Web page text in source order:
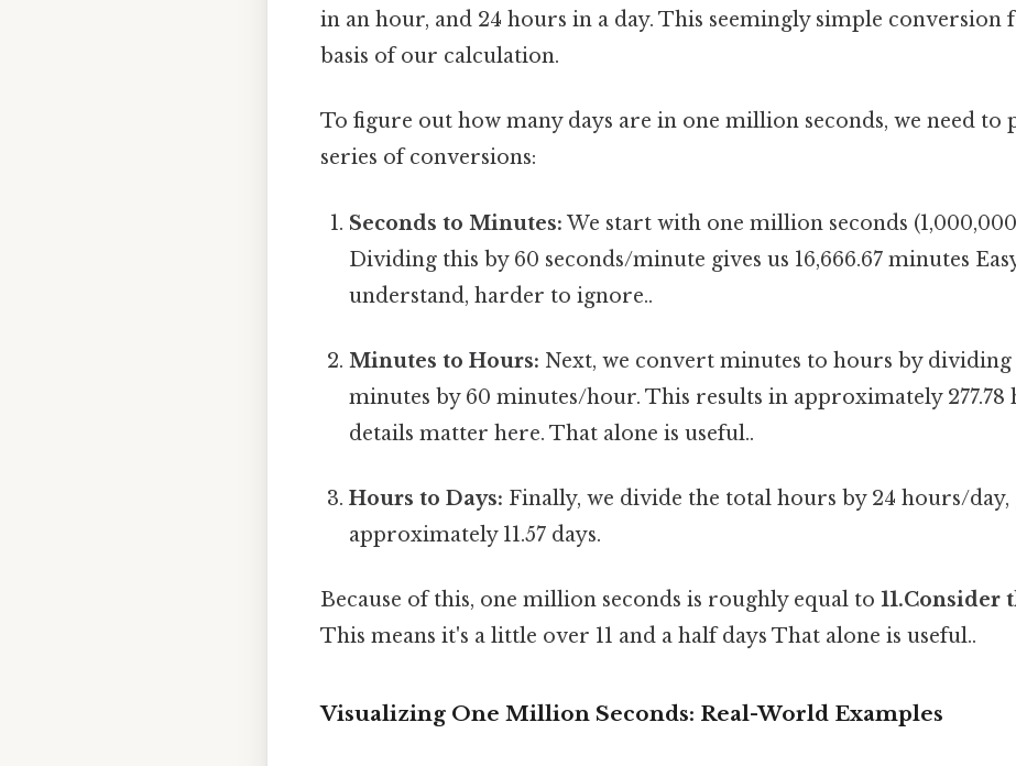
in an hour, and 24 hours in a day. This seemingly simple conversion
basis of our calculation.
To figure out how many days are in one million seconds, we need to
series of conversions:
Seconds to Minutes: We start with one million seconds (1,000,000
Dividing this by 60 seconds/minute gives us 16,666.67 minutes
understand, harder to ignore..
Minutes to Hours: Next, we convert minutes to hours by
minutes by 60 minutes/hour. This results in approximately 277.78
details matter here. That alone is useful..
Hours to Days: Finally, we divide the total hours by 24 hours/day,
approximately 11.57 days.
Because of this, one million seconds is roughly equal to 11.Consider
This means it's a little over 11 and a half days That alone is useful..
Visualizing One Million Seconds: Real-World Examples